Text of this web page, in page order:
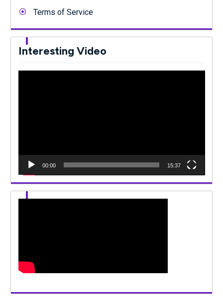
Terms of Service
Interesting Video
00:00 15:37